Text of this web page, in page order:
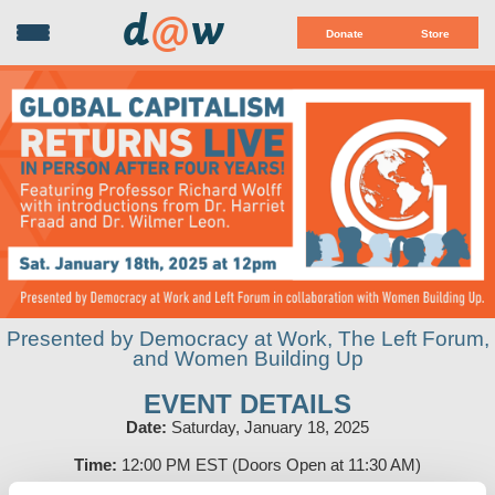
Donate Store
d@w
Presented by Democracy at Work, The Left Forum,
and Women Building Up
EVENT DETAILS
Date: Saturday, January 18, 2025
Time: 12:00 PM EST (Doors Open at 11:30 AM)